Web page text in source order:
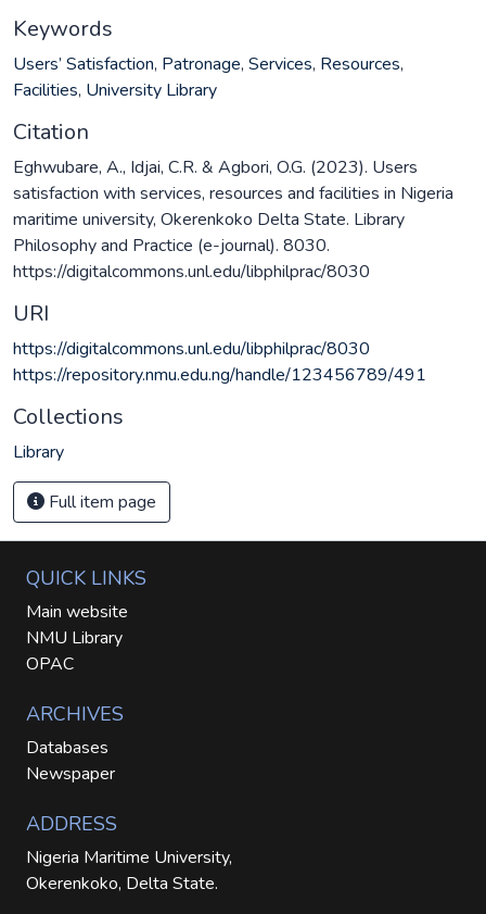
Keywords
Users’ Satisfaction, Patronage, Services, Resources,
Facilities, University Library
Citation
Eghwubare, A., Idjai, C.R. & Agbori, O.G. (2023). Users
satisfaction with services, resources and facilities in Nigeria
maritime university, Okerenkoko Delta State. Library
Philosophy and Practice (e-journal). 8030.
https://digitalcommons.unl.edu/libphilprac/8030
URI
https://digitalcommons.unl.edu/libphilprac/8030
https://repository.nmu.edu.ng/handle/123456789/491
Collections
Library
Full item page
QUICK LINKS
Main website
NMU Library
OPAC
ARCHIVES
Databases
Newspaper
ADDRESS
Nigeria Maritime University,
Okerenkoko, Delta State.